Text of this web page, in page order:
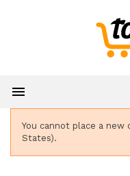

You cannot place a
States).